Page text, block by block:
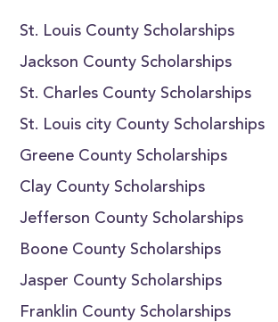
St. Louis County Scholarships
Jackson County Scholarships
St. Charles County Scholarships
St. Louis city County Scholarships
Greene County Scholarships
Clay County Scholarships
Jefferson County Scholarships
Boone County Scholarships
Jasper County Scholarships
Franklin County Scholarships